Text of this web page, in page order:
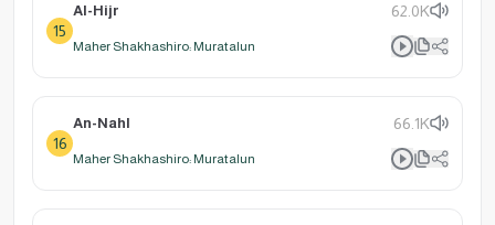
15
Al-Hijr 62.0K
Maher Shakhashiro: Muratalun
16
An-Nahl 66.1K
Maher Shakhashiro: Muratalun